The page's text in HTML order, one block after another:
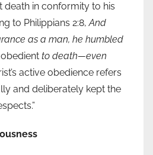
death in conformity to his
to Philippians 2:8,And
as a man, he humbled
obedient to death—even
active obedience refers
and deliberately kept the